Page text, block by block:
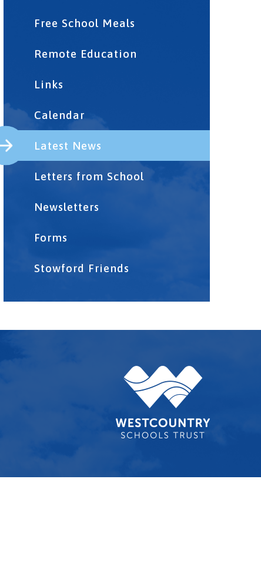
Free School Meals
Remote Education
Links
Calendar
Latest News
Letters from School
Newsletters
Forms
Stowford Friends